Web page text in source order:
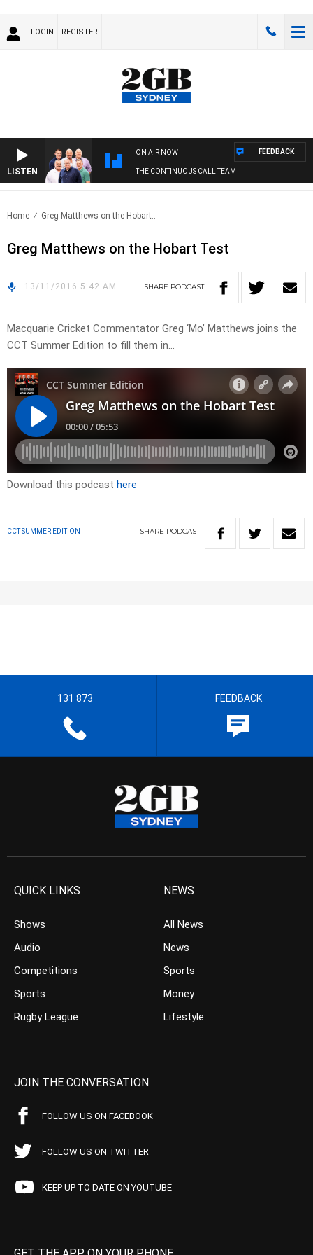
LOGIN REGISTER
LISTEN
ON AIR NOW
THE CONTINUOUS CALL TEAM
FEEDBACK
Home Greg Matthews on the Hobart..
Greg Matthews on the Hobart Test
13/11/2016 5:42 AM SHARE PODCAST
Macquarie Cricket Commentator Greg ‘Mo’ Matthews joins the
CCT Summer Edition to fill them in…
Download this podcast here
CCT SUMMER EDITION SHARE PODCAST
131 873 FEEDBACK
QUICK LINKS
Shows
Audio
Competitions
Sports
Rugby League
NEWS
All News
News
Sports
Money
Lifestyle
JOIN THE CONVERSATION
FOLLOW US ON FACEBOOK
FOLLOW US ON TWITTER
KEEP UP TO DATE ON YOUTUBE